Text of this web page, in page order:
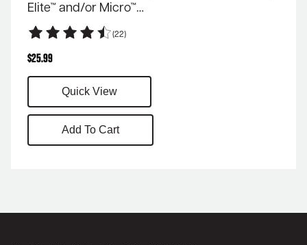
Elite™ and/or Micro™…
(22)
$25.99
Quick View
Add To Cart